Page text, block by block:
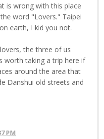
is wrong with this place
word "Lovers." Taipei
earth, I kid you not.
the three of us
worth taking a trip here if
around the area that
Danshui old streets and
PM